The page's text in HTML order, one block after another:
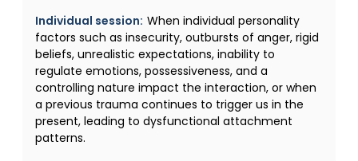
Individual session: When individual personality
factors such as insecurity, outbursts of anger, rigid
beliefs, unrealistic expectations, inability to
regulate emotions, possessiveness, and a
controlling nature impact the interaction, or when
a previous trauma continues to trigger us in the
present, leading to dysfunctional attachment
patterns.